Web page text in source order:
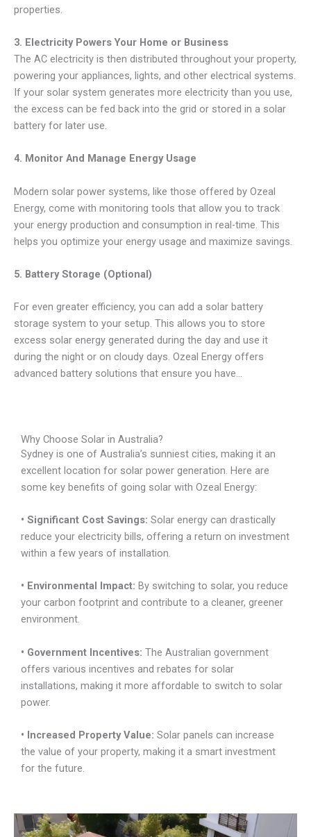
properties.
3. Electricity Powers Your Home or Business
The AC electricity is then distributed throughout your property,
powering your appliances, lights, and other electrical systems.
If your solar system generates more electricity than you use,
the excess can be fed back into the grid or stored in a solar
battery for later use.
4. Monitor And Manage Energy Usage
Modern solar power systems, like those offered by Ozeal
Energy, come with monitoring tools that allow you to track
your energy production and consumption in real-time. This
helps you optimize your energy usage and maximize savings.
5. Battery Storage (Optional)
For even greater efficiency, you can add a solar battery
storage system to your setup. This allows you to store
excess solar energy generated during the day and use it
during the night or on cloudy days. Ozeal Energy offers
advanced battery solutions that ensure you have…
Why Choose Solar in Australia?
Sydney is one of Australia’s sunniest cities, making it an
excellent location for solar power generation. Here are
some key benefits of going solar with Ozeal Energy:
• Significant Cost Savings: Solar energy can drastically
reduce your electricity bills, offering a return on investment
within a few years of installation.
• Environmental Impact: By switching to solar, you reduce
your carbon footprint and contribute to a cleaner, greener
environment.
• Government Incentives: The Australian government
offers various incentives and rebates for solar
installations, making it more affordable to switch to solar
power.
• Increased Property Value: Solar panels can increase
the value of your property, making it a smart investment
for the future.